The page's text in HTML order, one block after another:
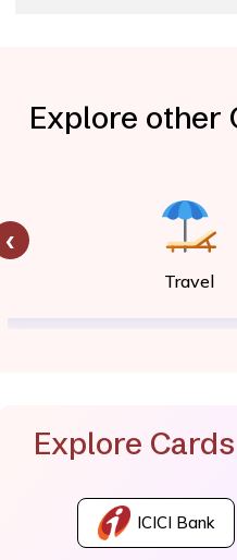
Explore other
Travel
‹
Explore
ICICI Bank